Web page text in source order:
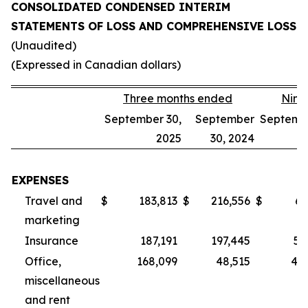
CONSOLIDATED CONDENSED INTERIM
STATEMENTS OF LOSS AND COMPREHENSIVE LOSS
(Unaudited)
(Expressed in Canadian dollars)
Three months ended
September 30,
2025
September
30, 2024
EXPENSES
Travel and
marketing
$ 183,813 $ 216,556 $
Insurance 187,191 197,445
Office,
miscellaneous
and rent
168,099 48,515